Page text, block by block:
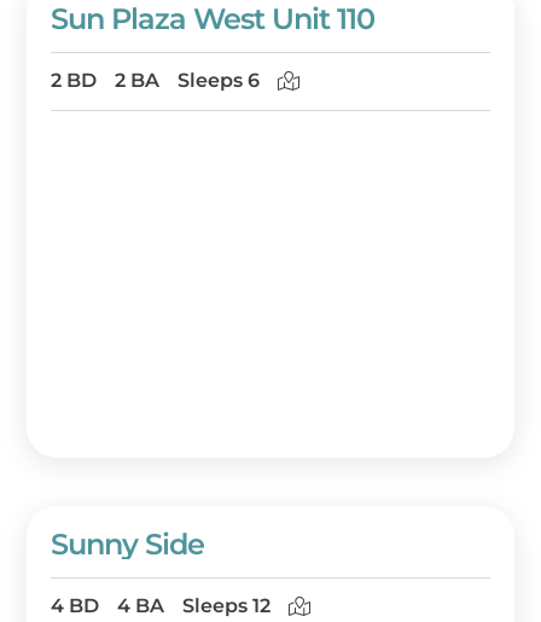
Sun Plaza West Unit 110
2 BD 2 BA Sleeps 6
Sunny Side
4 BD 4 BA Sleeps 12